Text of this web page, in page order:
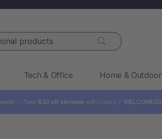
Tech & Office Home & Outdoor
✨ Take $30 off sitewide with code: 👉 WELCOME30